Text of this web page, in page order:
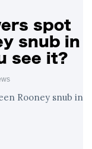
spot
snub in
see it?
Rooney snub in